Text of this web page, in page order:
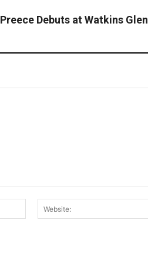
Preece Debuts at Watkins Glen
Email:*